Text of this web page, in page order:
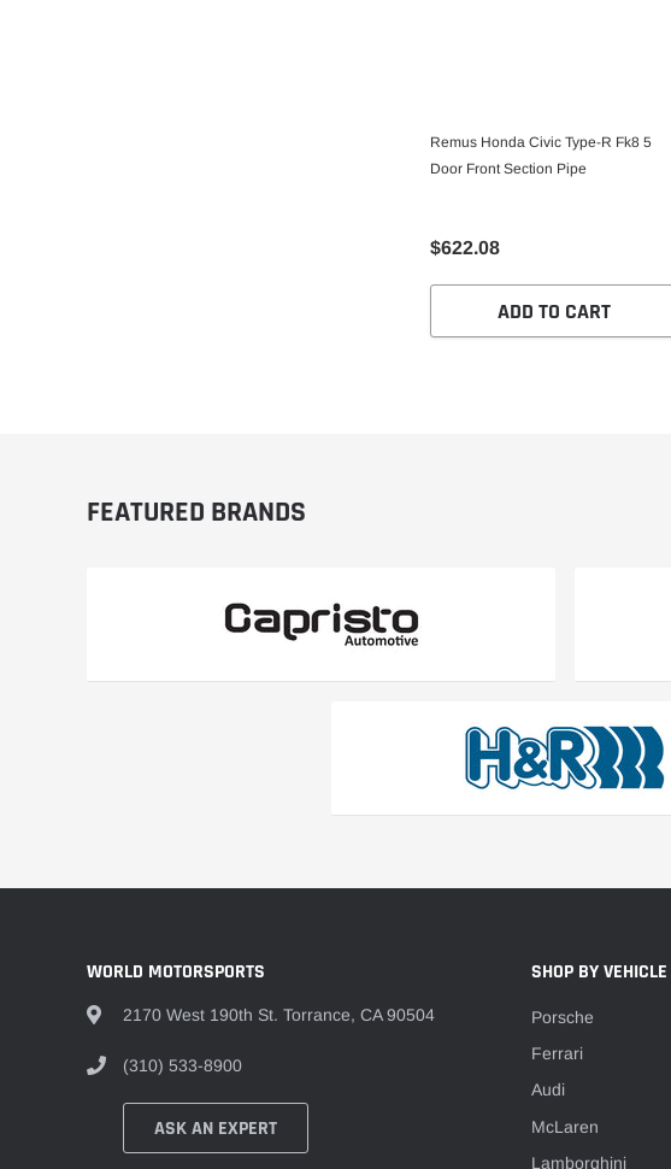
Remus Honda Civic Type-R Fk8 5
Door Front Section Pipe
$622.08
ADD TO CART
FEATURED BRANDS
WORLD MOTORSPORTS
2170 West 190th St. Torrance, CA 90504
(310) 533-8900
ASK AN EXPERT
SHOP BY VEHICLE
Porsche
Ferrari
Audi
McLaren
Lamborghini